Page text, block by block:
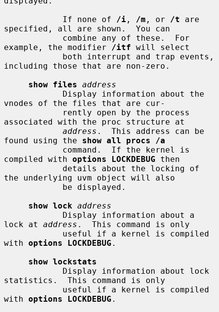
            If none of
/i , /m , or /t are
specified, all are shown.  You can
example, the modifier
/itf will select
including those that are non-zero.
show files address
vnodes of the files that are cur-
associated with the proc structure at
address .  This address can be
found using the show all procs /a
compiled with options LOCKDEBUG then
the underlying uvm object will also
show lock address
lock at address .  This command is only
with options LOCKDEBUG .
show lockstats
statistics.  This command is only
with options LOCKDEBUG .